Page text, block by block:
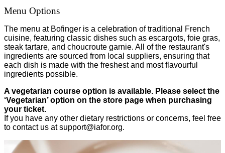
Menu Options
The menu at Bofinger is a celebration of traditional French
cuisine, featuring classic dishes such as escargots, foie gras,
steak tartare, and choucroute garnie. All of the restaurant's
ingredients are sourced from local suppliers, ensuring that
each dish is made with the freshest and most flavourful
ingredients possible.
A vegetarian course option is available. Please select the
‘Vegetarian’ option on the store page when purchasing
your ticket.
If you have any other dietary restrictions or concerns, feel free
to contact us atsupport@iafor.org.